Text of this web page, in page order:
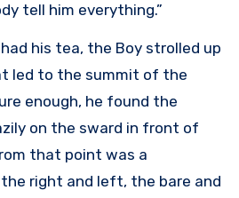
tell him everything.”
his tea, the Boy strolled up
led to the summit of the
enough, he found the
on the sward in front of
that point was a
right and left, the bare and